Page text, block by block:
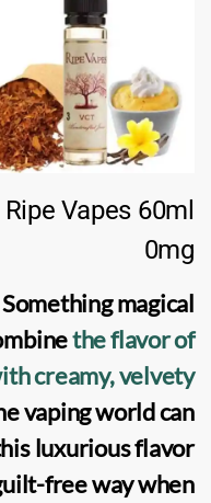
Vapes 60ml
0mg
magical
the flavor of
creamy, velvety
vaping world can
luxurious flavor
free way when